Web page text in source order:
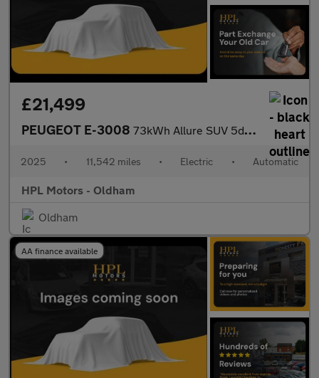
£21,499
PEUGEOT E-3008 73kWh Allure SUV 5dr Electric Auto (210 ps)
2025 • 11,542 miles • Electric • Automatic
HPL Motors - Oldham
Oldham
AA finance available